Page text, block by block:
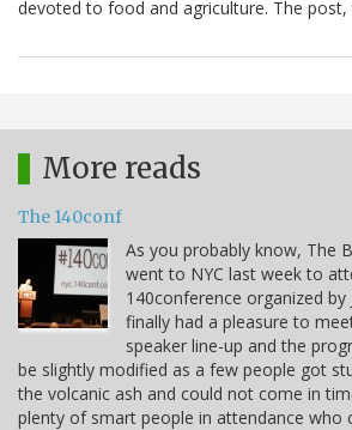
devoted to food and agriculture. The
More reads
The 140conf
As you probably know, The
went to NYC last week to
140conference organized by
finally had a pleasure to
speaker line-up and the
be slightly modified as a few people got
the volcanic ash and could not come in
plenty of smart people in attendance who